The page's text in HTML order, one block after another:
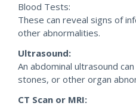
Blood Tests:
These can reveal signs of
other abnormalities.
Ultrasound:
An abdominal ultrasound
stones, or other organ
CT Scan or MRI: